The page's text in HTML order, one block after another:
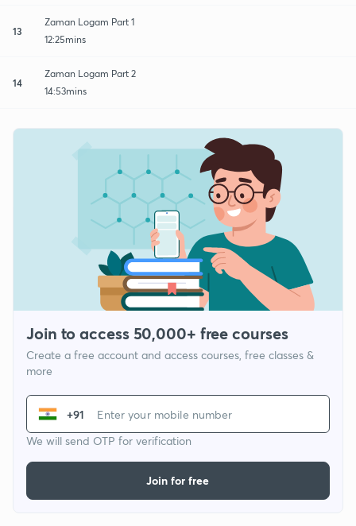
13
Zaman Logam Part 1
12:25mins
14
Zaman Logam Part 2
14:53mins
Join to access 50,000+ free courses
Create a free account and access courses, free classes &
more
+91
We will send OTP for verification
Join for free